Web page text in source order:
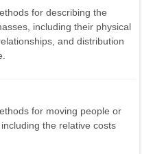
for describing the
including their physical
and distribution
for moving people or
the relative costs